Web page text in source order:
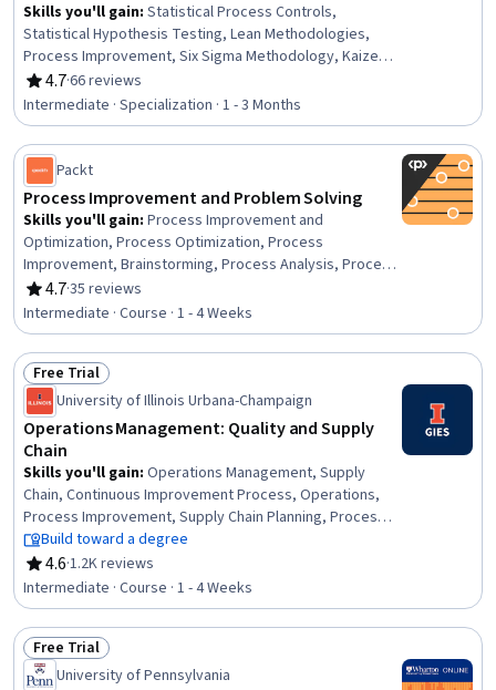
Skills you'll gain: Statistical Process Controls,
Statistical Hypothesis Testing, Lean Methodologies,
Process Improvement, Six Sigma Methodology, Kaizen
Methodology, Lean Six Sigma, Benchmarking, Process
Capability, Risk Analysis, Quality Improvement, Process
Improvement and Optimization, Process Analysis,
Statistical Analysis, Operational Efficiency, Continuous
Improvement Process, Team Leadership, Team
Management, Root Cause Analysis, Regression Analysis
4.7
Rating, 4.7 out of 5 stars
·66 reviews
Intermediate · Specialization · 1 - 3 Months
Packt
Process Improvement and Problem Solving
Skills you'll gain: Process Improvement and
Optimization, Process Optimization, Process
Improvement, Brainstorming, Process Analysis, Process
Management, Quality Improvement, Continuous
Improvement Process, Business Process Improvement,
Problem Management, Root Cause Analysis, Ideation,
Creative Problem-Solving, Innovation, Operational
Efficiency, Knowledge Transfer, Collaboration, Business
Technologies, Waste Minimization, Data Management
4.7
Rating, 4.7 out of 5 stars
·35 reviews
Intermediate · Course · 1 - 4 Weeks
Status: Free Trial
Free Trial
University of Illinois Urbana-Champaign
Operations Management: Quality and Supply
Chain
Skills you'll gain: Operations Management, Supply
Chain, Continuous Improvement Process, Operations,
Process Improvement, Supply Chain Planning, Process
Improvement and Optimization, Supply Chain
Management, Continuous Quality Improvement (CQI),
Process Analysis, Wholesaling, Quality Management,
Lean Manufacturing, Statistical Process Controls,
Process Capability, Statistical Analysis, Sustainable
Business, Network Planning And Design, Process
Control, Program Management
Build toward a degree
4.6
Rating, 4.6 out of 5 stars
·1.2K reviews
Intermediate · Course · 1 - 4 Weeks
Status: Free Trial
Free Trial
University of Pennsylvania